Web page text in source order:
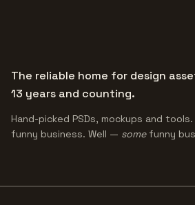
The reliable home for design
13 years and counting.
Hand-picked PSDs, mockups and
funny business. Well — somefunny